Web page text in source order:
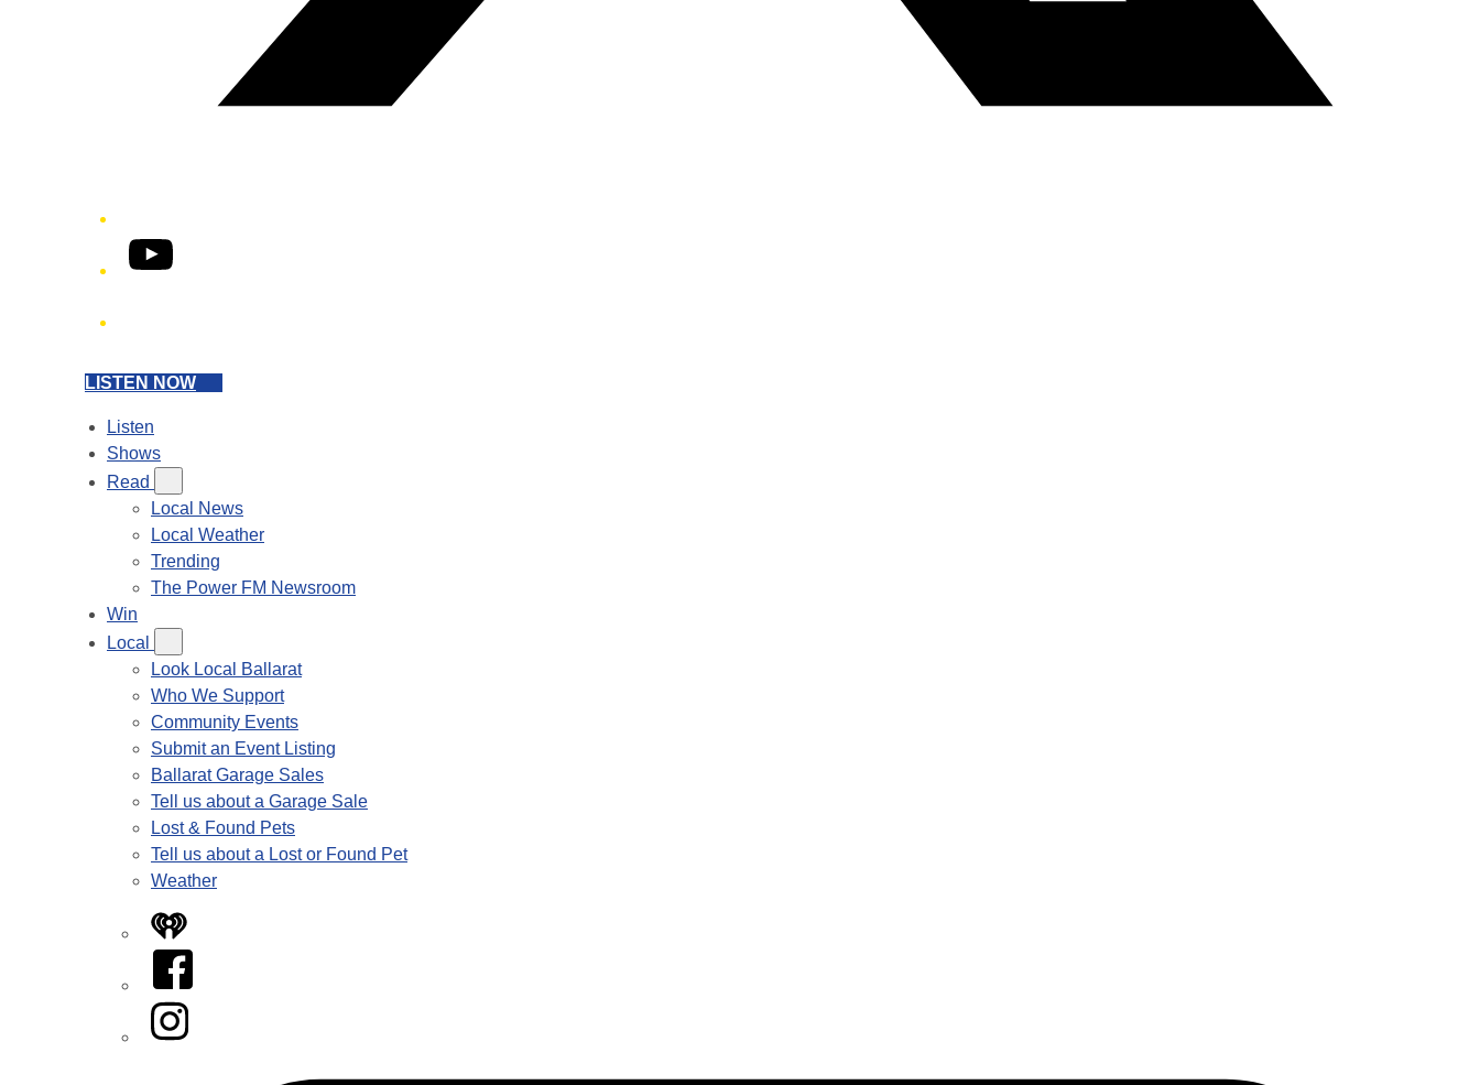
YouTube
LISTEN NOW
Listen
Shows
Read
Local News
Local Weather
Trending
The Power FM Newsroom
Win
Local
Look Local Ballarat
Who We Support
Community Events
Submit an Event Listing
Ballarat Garage Sales
Tell us about a Garage Sale
Lost & Found Pets
Tell us about a Lost or Found Pet
Weather
iHeart
Facebook
Instagram